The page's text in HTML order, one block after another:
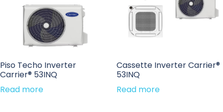
Piso Techo Inverter
Carrier® 53INQ
Read more
Cassette Inverter Carrier®
53INQ
Read more